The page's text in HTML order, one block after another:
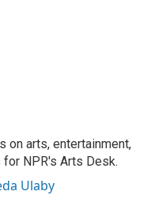
on arts, entertainment,
NPR's Arts Desk.
Ulaby